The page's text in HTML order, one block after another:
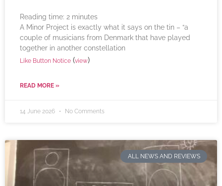
Reading time: 2 minutes
A Minor Project is exactly what it says on the tin – “a
couple of musicians from Denmark that have played
together in another constellation
Like Button Notice (view)
READ MORE »
14 June 2026 No Comments
ALL NEWS AND REVIEWS